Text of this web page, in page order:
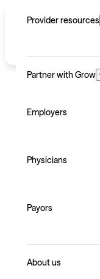
Provider resources
Partner with Grow
Employers
Physicians
Payors
About us
Clinically reviewed
Updated: June 24, 2026